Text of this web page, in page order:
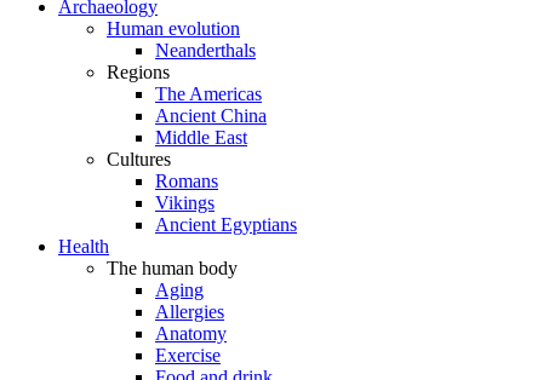
Archaeology
Human evolution
Neanderthals
Regions
The Americas
Ancient China
Middle East
Cultures
Romans
Vikings
Ancient Egyptians
Health
The human body
Aging
Allergies
Anatomy
Exercise